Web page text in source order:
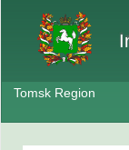
Tomsk Region